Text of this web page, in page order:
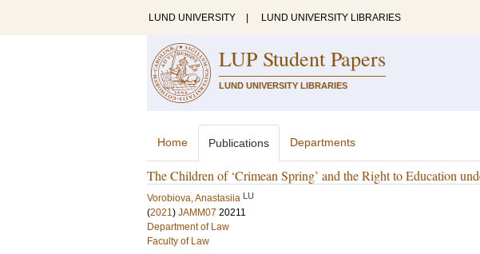
LUND UNIVERSITY LUND UNIVERSITY LIBRARIES
LUP Student Papers
LUND UNIVERSITY LIBRARIES
Home Publications Departments
The Children of ‘Crimean Spring’ and the Right to Education
Vorobiova, Anastasiia LU
(2021) JAMM07 20211
Department of Law
Faculty of Law